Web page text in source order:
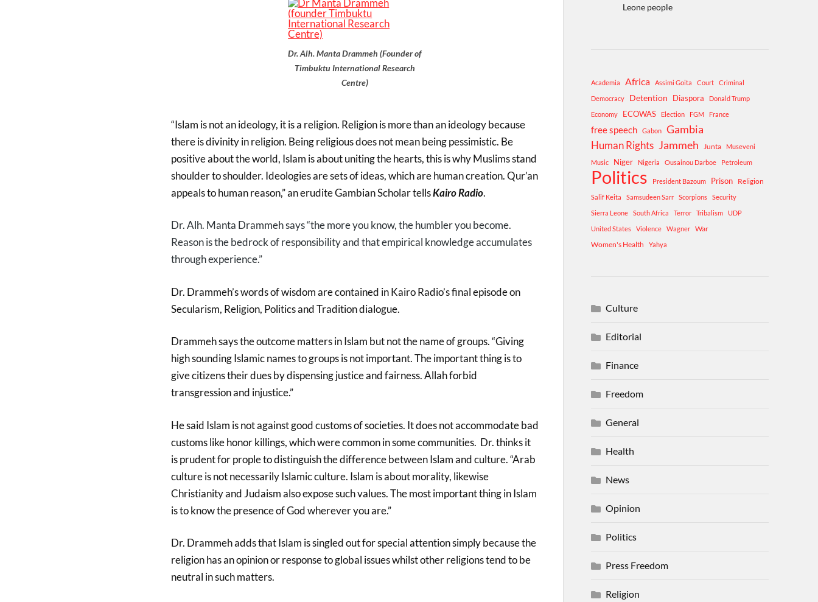
Dr. Alh. Manta Drammeh (Founder of
Timbuktu International Research
Centre)
“Islam is not an ideology, it is a religion. Religion is more than an ideology because
there is divinity in religion. Being religious does not mean being pessimistic. Be
positive about the world, Islam is about uniting the hearts, this is why Muslims stand
shoulder to shoulder. Ideologies are sets of ideas, which are human creation. Qur’an
appeals to human reason,” an erudite Gambian Scholar tellsKairo Radio.
Dr. Alh. Manta Drammeh says “the more you know, the humbler you become.
Reason is the bedrock of responsibility and that empirical knowledge accumulates
through experience.”
Dr. Drammeh’s words of wisdom are contained in Kairo Radio’s final episode on
Secularism, Religion, Politics and Tradition dialogue.
Drammeh says the outcome matters in Islam but not the name of groups. “Giving
high sounding Islamic names to groups is not important. The important thing is to
give citizens their dues by dispensing justice and fairness. Allah forbid
transgression and injustice.”
He said Islam is not against good customs of societies. It does not accommodate bad
customs like honor killings, which were common in some communities. Dr. thinks it
is prudent for prople to distinguish the difference between Islam and culture. “Arab
culture is not necessarily Islamic culture. Islam is about morality, likewise
Christianity and Judaism also expose such values. The most important thing in Islam
is to know the presence of God wherever you are.”
Dr. Drammeh adds that Islam is singled out for special attention simply because the
religion has an opinion or response to global issues whilst other religions tend to be
neutral in such matters.
Leone people
Academia Africa Assimi Goita Court
Criminal
Democracy
Detention Diaspora
Donald Trump
Economy
ECOWAS Election FGM France
free speech Gabon Gambia
Human Rights Jammeh Junta
Museveni
Music
Niger Nigeria Ousainou Darboe Petroleum
Politics President Bazoum Prison Religion
Salif Keita Samsudeen Sarr Scorpions
Security
Sierra Leone
South Africa Terror Tribalism
UDP
United States
Violence Wagner
War
Women's Health
Yahya
Culture
Editorial
Finance
Freedom
General
Health
News
Opinion
Politics
Press Freedom
Religion